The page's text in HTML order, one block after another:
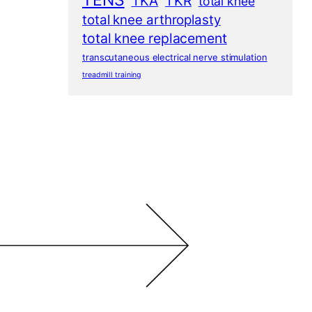
total knee arthroplasty
total knee replacement
transcutaneous electrical nerve stimulation
treadmill training